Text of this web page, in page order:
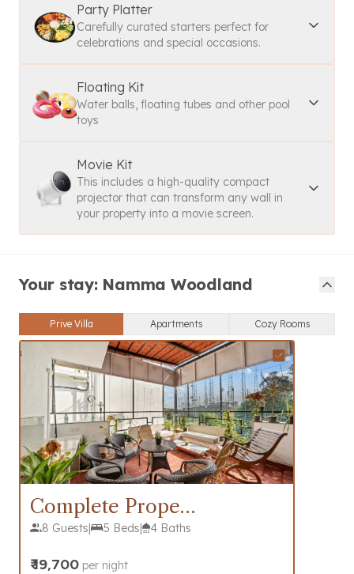
Party Platter
Carefully curated starters perfect for
celebrations and special occasions.
Floating Kit
Water balls, floating tubes and other pool
toys
Movie Kit
This includes a high-quality compact
projector that can transform any wall in
your property into a movie screen.
Your stay: Namma Woodland
Prive Villa Apartments Cozy Rooms
Complete Property
8 Guests| 5 Beds| 4 Baths
₹19,700 per night